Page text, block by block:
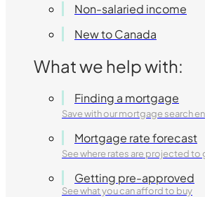
Non-salaried income
New to Canada
What we help with:
Finding a mortgage
Save with our mortgage search
Mortgage rate forecast
See where rates are projected to
Getting pre-approved
See what you can afford to buy